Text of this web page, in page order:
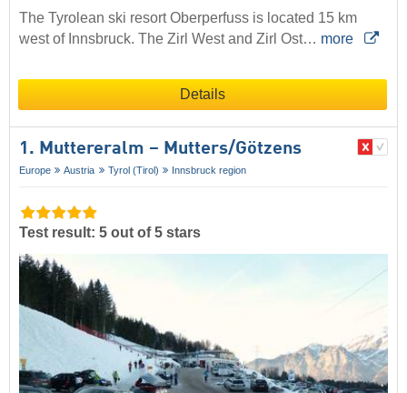
The Tyrolean ski resort Oberperfuss is located 15 km
west of Innsbruck. The Zirl West and Zirl Ost… more
Details
1. Muttereralm – Mutters/​Götzens
Europe Austria Tyrol (Tirol) Innsbruck region
Test result: 5 out of 5 stars